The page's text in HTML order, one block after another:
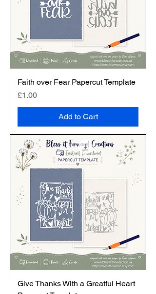
Faith over Fear Papercut Template
Price
£1.00
Add to Cart
Give Thanks With a Greatful Heart